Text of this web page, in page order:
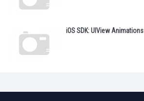
iOS SDK: UIView Animations